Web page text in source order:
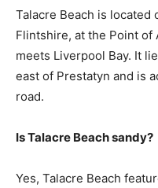
Talacre Beach is located
Flintshire, at the Point of
meets Liverpool Bay. It
east of Prestatyn and is
road.
Is Talacre Beach sandy?
Yes, Talacre Beach